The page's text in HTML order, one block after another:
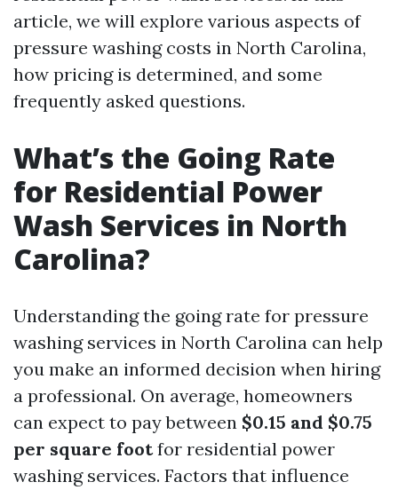
article, we will explore various aspects of
pressure washing costs in North Carolina,
how pricing is determined, and some
frequently asked questions.
What’s the Going Rate
for Residential Power
Wash Services in North
Carolina?
Understanding the going rate for pressure
washing services in North Carolina can help
you make an informed decision when hiring
a professional. On average, homeowners
can expect to pay between $0.15 and $0.75
per square footfor residential power
washing services. Factors that influence